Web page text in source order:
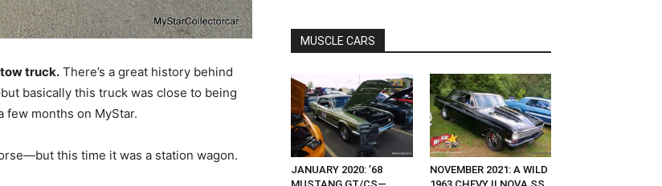
tow truck. There’s a great history behind
basically this truck was close to being
few months on MyStar.
this time it was a station wagon.
MUSCLE CARS
JANUARY 2020: ’68
NOVEMBER 2021: A WILD